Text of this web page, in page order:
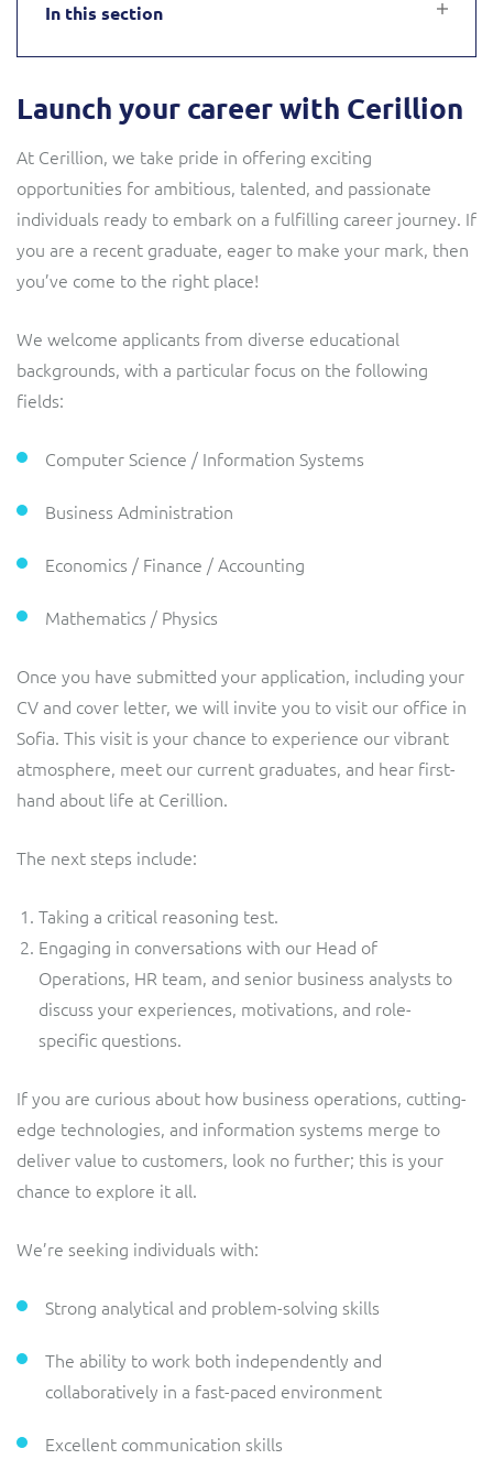
In this section
Launch your career with Cerillion
At Cerillion, we take pride in offering exciting
opportunities for ambitious, talented, and passionate
individuals ready to embark on a fulfilling career journey. If
you are a recent graduate, eager to make your mark, then
you’ve come to the right place!
We welcome applicants from diverse educational
backgrounds, with a particular focus on the following
fields:
Computer Science / Information Systems
Business Administration
Economics / Finance / Accounting
Mathematics / Physics
Once you have submitted your application, including your
CV and cover letter, we will invite you to visit our office in
Sofia. This visit is your chance to experience our vibrant
atmosphere, meet our current graduates, and hear first-
hand about life at Cerillion.
The next steps include:
Taking a critical reasoning test.
Engaging in conversations with our Head of
Operations, HR team, and senior business analysts to
discuss your experiences, motivations, and role-
specific questions.
If you are curious about how business operations, cutting-
edge technologies, and information systems merge to
deliver value to customers, look no further; this is your
chance to explore it all.
We’re seeking individuals with:
Strong analytical and problem-solving skills
The ability to work both independently and
collaboratively in a fast-paced environment
Excellent communication skills
Business Insights
Output Streamer
Dealer Portal
Network Inventory
Integration Layer
C&W Communications
Gibtelecom
Gibtelecom (360° customer view)
GO
GO (Product Catalogue)
LINK Mobility
Lobster
Manx Telecom
ResMed
Sinal
Sure (FTTP)
SWAN Mobile
Telesur
Vocus